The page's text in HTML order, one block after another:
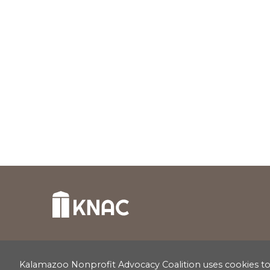
Kalamazoo Nonprofit Advocacy Coalition uses cookies